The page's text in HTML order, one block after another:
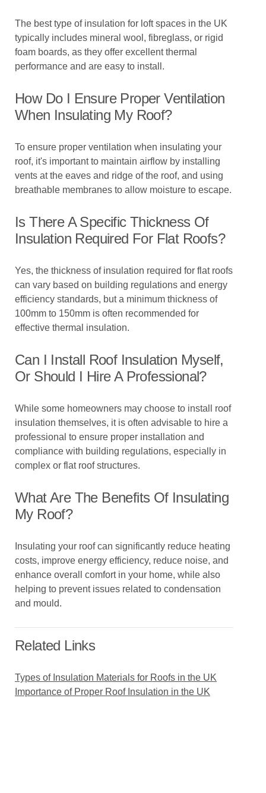
The best type of insulation for loft spaces in the UK
typically includes mineral wool, fibreglass, or rigid
foam boards, as they offer excellent thermal
performance and are easy to install.
How Do I Ensure Proper Ventilation
When Insulating My Roof?
To ensure proper ventilation when insulating your
roof, it's important to maintain airflow by installing
vents at the eaves and ridge of the roof, and using
breathable membranes to allow moisture to escape.
Is There A Specific Thickness Of
Insulation Required For Flat Roofs?
Yes, the thickness of insulation required for flat roofs
can vary based on building regulations and energy
efficiency standards, but a minimum thickness of
100mm to 150mm is often recommended for
effective thermal insulation.
Can I Install Roof Insulation Myself,
Or Should I Hire A Professional?
While some homeowners may choose to install roof
insulation themselves, it is often advisable to hire a
professional to ensure proper installation and
compliance with building regulations, especially in
complex or flat roof structures.
What Are The Benefits Of Insulating
My Roof?
Insulating your roof can significantly reduce heating
costs, improve energy efficiency, reduce noise, and
enhance overall comfort in your home, while also
helping to prevent issues related to condensation
and mould.
Related Links
Types of Insulation Materials for Roofs in the UK
Importance of Proper Roof Insulation in the UK